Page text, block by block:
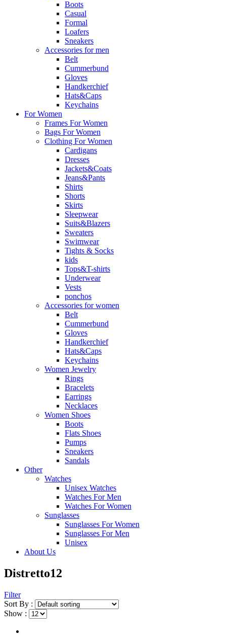
Boots
Casual
Formal
Loafers
Sneakers
Accessories for men
Belt
Cummerbund
Gloves
Handkerchief
Hats&Caps
Keychains
For Women
Frames For Women
Bags For Women
Clothing For Women
Cardigans
Dresses
Jackets&Coats
Jeans&Pants
Shirts
Shorts
Skirts
Sleepwear
Suits&Blazers
Sweaters
Swimwear
Tights & Socks
kids
Tops&T-shirts
Underwear
Vests
ponchos
Accessories for women
Belt
Cummerbund
Gloves
Handkerchief
Hats&Caps
Keychains
Women Jewelry
Rings
Bracelets
Earrings
Necklaces
Women Shoes
Boots
Flats Shoes
Pumps
Sneakers
Sandals
Other
Watches
Unisex Watches
Watches For Men
Watches For Women
Sunglasses
Sunglasses For Women
Sunglasses For Men
Unisex
About Us
Distretto12
Filter
Sort By :
Show :